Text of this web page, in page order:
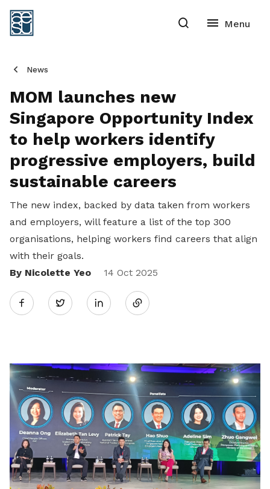
News
MOM launches new
Singapore Opportunity Index
to help workers identify
progressive employers, build
sustainable careers
The new index, backed by data taken from workers
and employers, will feature a list of the top 300
organisations, helping workers find careers that align
with their goals.
By Nicolette Yeo
14 Oct 2025
Twitter
Share
LinkedIn